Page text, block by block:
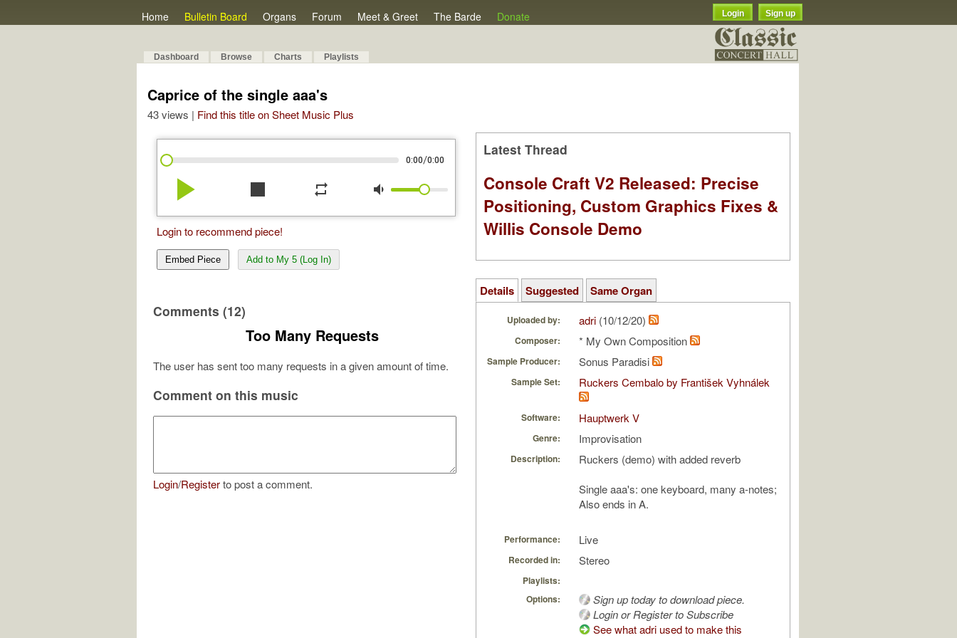
Home Bulletin Board Organs Forum Meet & Greet The Barde Donate Login Sign up
Dashboard Browse Charts Playlists
Caprice of the single aaa's
43 views | Find this title on Sheet Music Plus
0:00/0:00
play_arrow stop repeat volume_down
Login to recommend piece!
Embed Piece Add to My 5 (Log In)
Comments (12)
Too Many Requests
The user has sent too many requests in a given amount of time.
Comment on this music
Login/Registerto post a comment.
Latest Thread
Console Craft V2 Released: Precise
Positioning, Custom Graphics Fixes &
Willis Console Demo
Details Suggested Same Organ
Uploaded by: adri (10/12/20)
Composer: * My Own Composition
Sample Producer: Sonus Paradisi
Sample Set: Ruckers Cembalo by František Vyhnálek
Software: Hauptwerk V
Genre: Improvisation
Description:
Ruckers (demo) with added reverb
Single aaa's: one keyboard, many a-notes;
Also ends in A.
Performance: Live
Recorded in: Stereo
Playlists:
Options:
Sign up today to download piece.
Login or Register to Subscribe
See what adri used to make this